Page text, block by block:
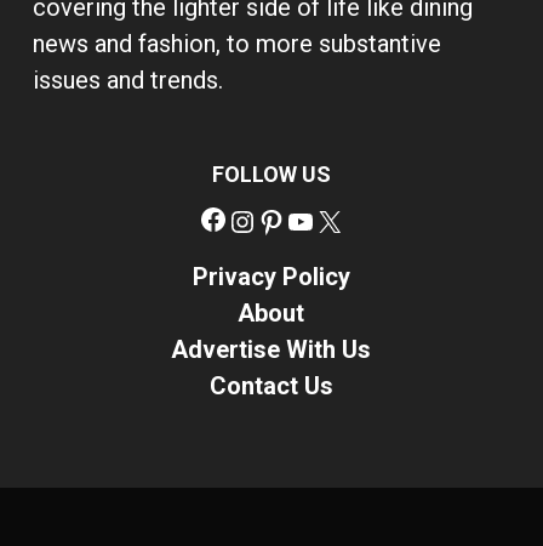
covering the lighter side of life like dining
news and fashion, to more substantive
issues and trends.
FOLLOW US
Facebook
Instagram
Pinterest
YouTube
Privacy Policy
About
Advertise With Us
Contact Us